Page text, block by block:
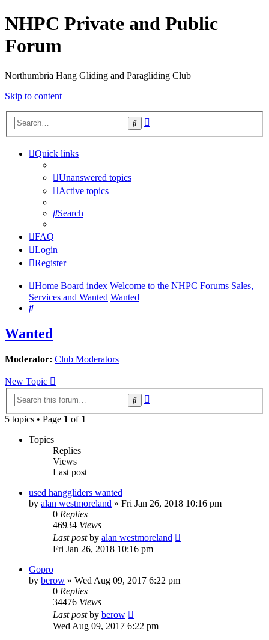
NHPC Private and Public
Forum
Northumbria Hang Gliding and Paragliding Club
Skip to content
Search
Quick links
Unanswered topics
Active topics
Search
FAQ
Login
Register
Home Board index Welcome to the NHPC Forums Sales,
Services and Wanted Wanted
Search
Wanted
Moderator: Club Moderators
New Topic
Search
5 topics • Page 1 of 1
Topics
Replies
Views
Last post
used hanggliders wanted
by alan westmoreland » Fri Jan 26, 2018 10:16 pm
0 Replies
46934 Views
Last postby alan westmoreland
Fri Jan 26, 2018 10:16 pm
Gopro
by berow » Wed Aug 09, 2017 6:22 pm
0 Replies
34476 Views
Last postby berow
Wed Aug 09, 2017 6:22 pm